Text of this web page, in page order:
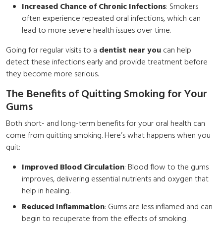
Increased Chance of Chronic Infections: Smokers
often experience repeated oral infections, which can
lead to more severe health issues over time.
Going for regular visits to a dentist near youcan help
detect these infections early and provide treatment before
they become more serious.
The Benefits of Quitting Smoking for Your
Gums
Both short- and long-term benefits for your oral health can
come from quitting smoking. Here’s what happens when you
quit:
Improved Blood Circulation: Blood flow to the gums
improves, delivering essential nutrients and oxygen that
help in healing.
Reduced Inflammation: Gums are less inflamed and can
begin to recuperate from the effects of smoking.